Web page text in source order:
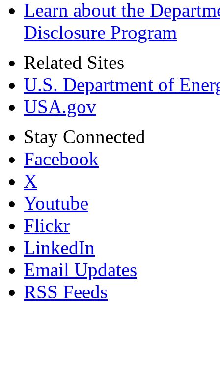
Learn about the
Disclosure Program
Related Sites
U.S. Department of
USA.gov
Stay Connected
Facebook
X
Youtube
Flickr
LinkedIn
Email Updates
RSS Feeds